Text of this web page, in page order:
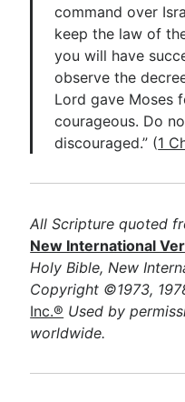
command over
keep the law of
you will have
observe the
Lord gave Moses
courageous. Do
discouraged.” (1
All Scripture quoted
New International
Holy Bible, New
Copyright ©1973,
Inc.® Used by
worldwide.